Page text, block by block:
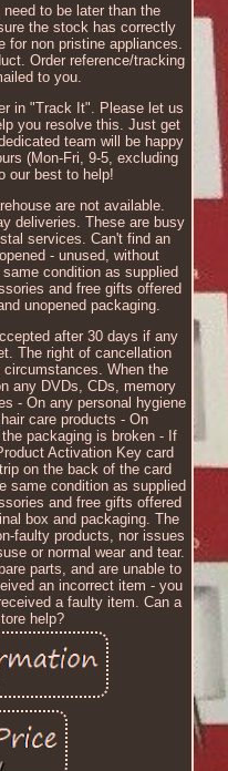
to be later than the
the stock has correctly
for non pristine appliances.
Order reference/tracking
to you.
in "Track It". Please let us
you resolve this. Just get
team will be happy
(Mon-Fri, 9-5, excluding
our best to help!
are not available.
deliveries. These are busy
services. Can't find an
- unused, without
condition as supplied
and free gifts offered
unopened packaging.
after 30 days if any
The right of cancellation
When the
any DVDs, CDs, memory
- On any personal hygiene
care products - On
packaging is broken - If
Activation Key card
on the back of the card
same condition as supplied
and free gifts offered
box and packaging. The
faulty products, nor issues
or normal wear and tear.
parts, and are unable to
an incorrect item - you
a faulty item. Can a
help?